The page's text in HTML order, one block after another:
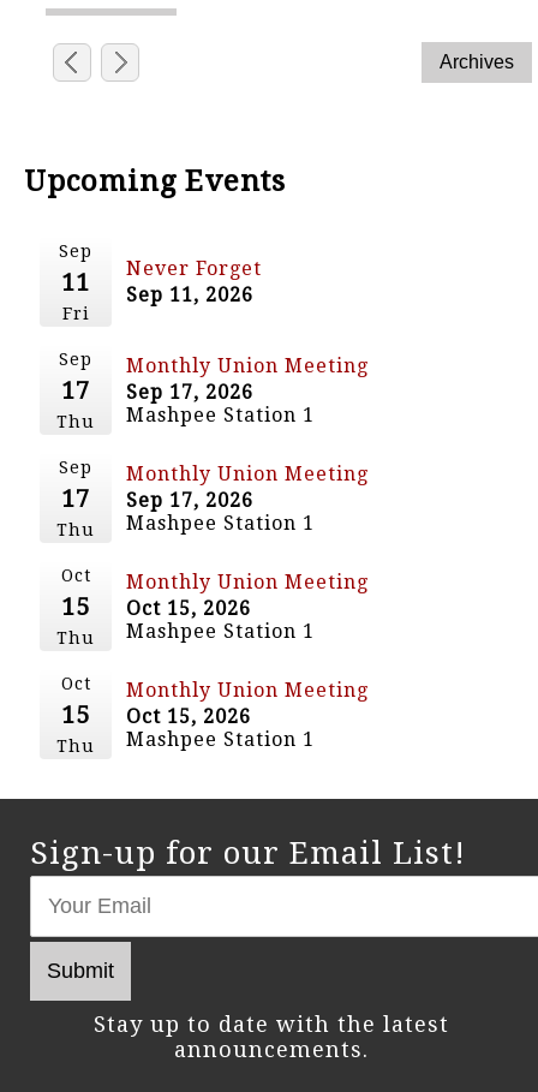
Upcoming Events
Sep
11
Fri
Never Forget
Sep 11, 2026
Sep
17
Thu
Monthly Union Meeting
Sep 17, 2026
Mashpee Station 1
Sep
17
Thu
Monthly Union Meeting
Sep 17, 2026
Mashpee Station 1
Oct
15
Thu
Monthly Union Meeting
Oct 15, 2026
Mashpee Station 1
Oct
15
Thu
Monthly Union Meeting
Oct 15, 2026
Mashpee Station 1
Sign-up for our Email List!
Stay up to date with the latest
announcements.